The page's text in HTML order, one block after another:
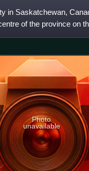
in Saskatchewan,
of the province on
Photo
unavailable